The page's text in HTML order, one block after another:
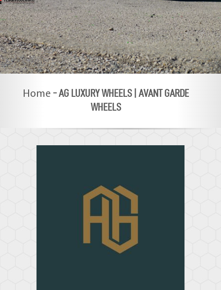
Home -AG LUXURY WHEELS | AVANT GARDE
WHEELS